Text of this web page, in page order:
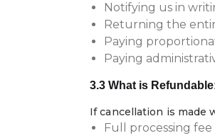
Notifying us in
Returning the
Paying
Paying
3.3 What is
If cancellation is made
Full processing